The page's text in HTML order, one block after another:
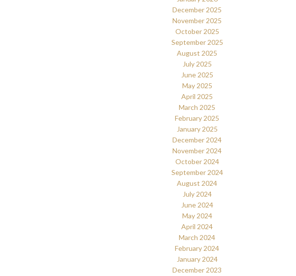
December 2025
November 2025
October 2025
September 2025
August 2025
July 2025
June 2025
May 2025
April 2025
March 2025
February 2025
January 2025
December 2024
November 2024
October 2024
September 2024
August 2024
July 2024
June 2024
May 2024
April 2024
March 2024
February 2024
January 2024
December 2023